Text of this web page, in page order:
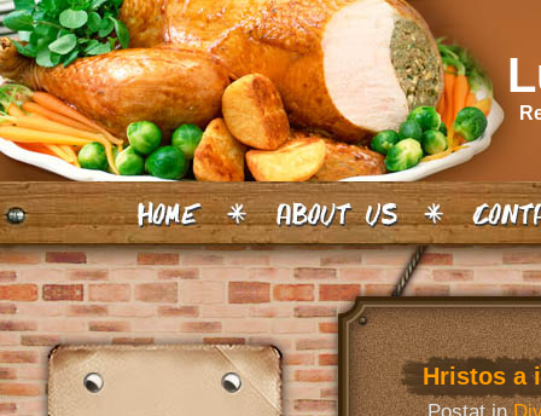
Hristos a
Postat in